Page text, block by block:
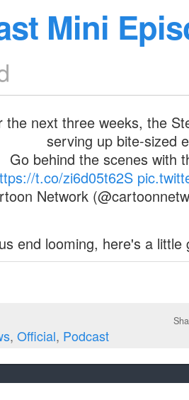
Mini
the next three weeks, the
serving up bite-sized
Go behind the scenes with
t.co/zi6d05t62S
Network
end looming, here's a little
, Official, Podcast